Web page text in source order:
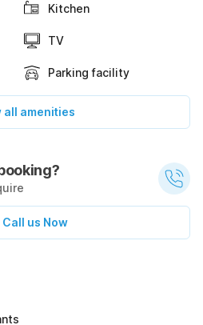
Kitchen
TV
Parking facility
all amenities
Call us Now